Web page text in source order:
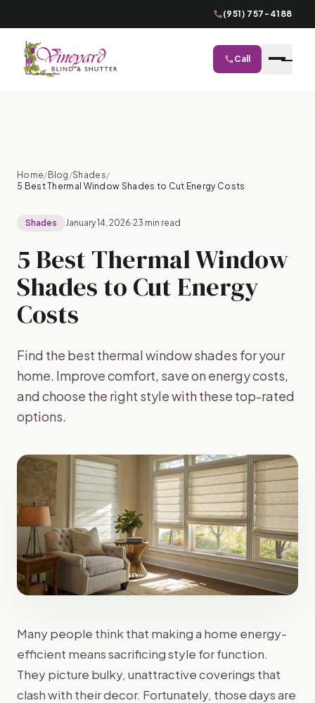
phone (951) 757-4188
phone Call
Home/ Blog /Shades/
5 Best Thermal Window Shades to Cut Energy Costs
Shades January 14, 2026·23 min read
5 Best Thermal Window
Shades to Cut Energy
Costs
Find the best thermal window shades for your
home. Improve comfort, save on energy costs,
and choose the right style with these top-rated
options.
Many people think that making a home energy-
efficient means sacrificing style for function.
They picture bulky, unattractive coverings that
clash with their decor. Fortunately, those days are